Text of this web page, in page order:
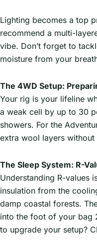
Lighting becomes a top
recommend a multi-
vibe. Don’t forget to
moisture from your
The 4WD Setup:
Your rig is your lifeline
a weak cell by up to 30
showers. For the
extra wool layers
The Sleep System: R-
Understanding R-values
insulation from the
damp coastal forests.
into the foot of your bag
to upgrade your setup?